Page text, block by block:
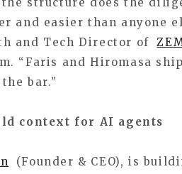
and easier than anyone
and Tech Director of
“Faris and Hiromasa
bar.”
context for AI agents
(Founder & CEO), is